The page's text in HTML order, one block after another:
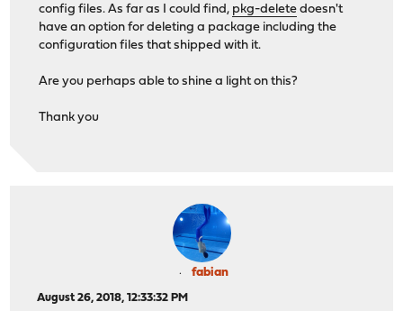
config files. As far as I could find, pkg-delete doesn't
have an option for deleting a package including the
configuration files that shipped with it.
Are you perhaps able to shine a light on this?
Thank you
fabian
August 26, 2018, 12:33:32 PM